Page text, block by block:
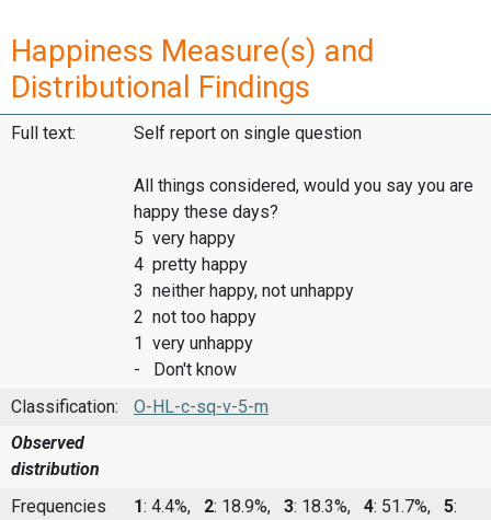
Happiness Measure(s) and
Distributional Findings
Full text: Self report on single question
All things considered, would you say you are
happy these days?
5 very happy
4 pretty happy
3 neither happy, not unhappy
2 not too happy
1 very unhappy
- Don't know
Classification:
O-HL-c-sq-v-5-m
Observed
distribution
Frequencies
1: 4.4%, 2: 18.9%, 3: 18.3%, 4: 51.7%, 5: